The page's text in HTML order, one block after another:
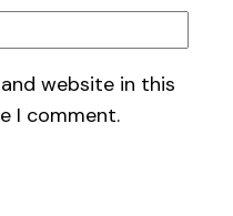
website in this
I comment.